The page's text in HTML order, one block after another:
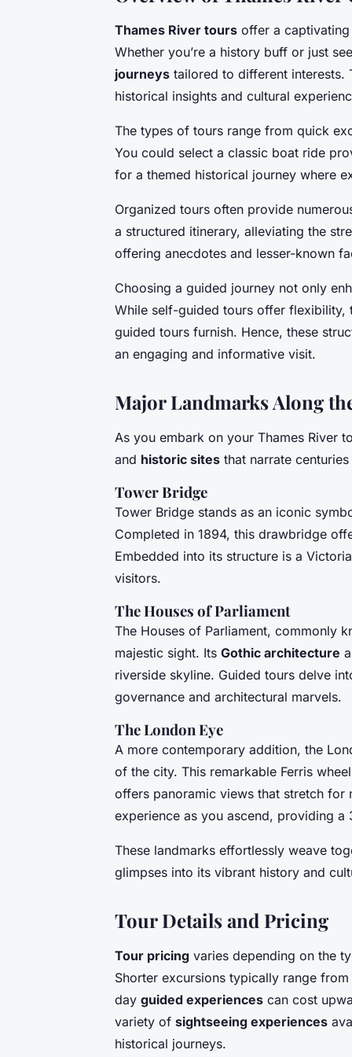
Thames River tours offer a
Whether you’re a history buff or just
journeys tailored to different interests.
historical insights and cultural
The types of tours range from quick
You could select a classic boat ride
for a themed historical journey where
Organized tours often provide
a structured itinerary, alleviating the
offering anecdotes and lesser-known
Choosing a guided journey not only
While self-guided tours offer flexibility,
guided tours furnish. Hence, these
an engaging and informative visit.
Major Landmarks Along
As you embark on your Thames River
and historic sites that narrate
Tower Bridge
Tower Bridge stands as an iconic
Completed in 1894, this drawbridge
Embedded into its structure is a
visitors.
The Houses of Parliament
The Houses of Parliament, commonly
majestic sight. Its Gothic architecture
riverside skyline. Guided tours delve
governance and architectural marvels.
The London Eye
A more contemporary addition, the
of the city. This remarkable Ferris
offers panoramic views that stretch for
experience as you ascend, providing
These landmarks effortlessly weave
glimpses into its vibrant history and
Tour Details and Pricing
Tour pricing varies depending on the
Shorter excursions typically range
day guided experiences can cost
variety of sightseeing experiences
historical journeys.